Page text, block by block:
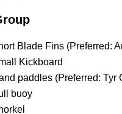
Blade Fins (Preferred:
Kickboard
paddles (Preferred:
buoy